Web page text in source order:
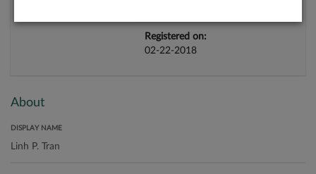
Registered on:
02-22-2018
About
DISPLAY NAME